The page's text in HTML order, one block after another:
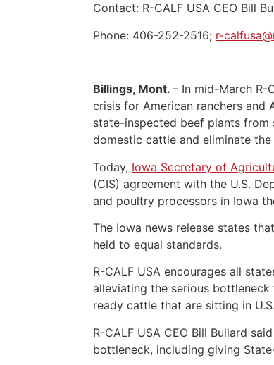
Contact: R-CALF USA CEO Bill
Phone: 406-252-2516; r-
Billings, Mont. – In mid-March R-
crisis for American ranchers and
state-inspected beef plants
domestic cattle and eliminate
Today, Iowa Secretary of
(CIS) agreement with the U.S.
and poultry processors in Iowa
The Iowa news release states
held to equal standards.
R-CALF USA encourages all
alleviating the serious
ready cattle that are sitting in
R-CALF USA CEO Bill Bullard
bottleneck, including giving